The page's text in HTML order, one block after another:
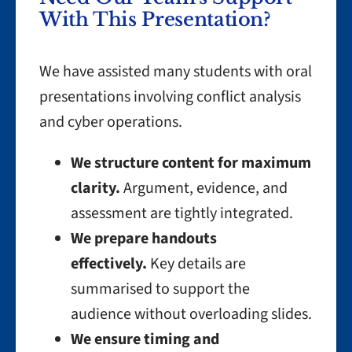
With This Presentation?
We have assisted many students with oral
presentations involving conflict analysis
and cyber operations.
We structure content for maximum
clarity.Argument, evidence, and
assessment are tightly integrated.
We prepare handouts
effectively. Key details are
summarised to support the
audience without overloading slides.
We ensure timing and